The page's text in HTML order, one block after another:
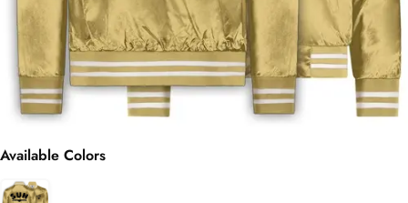
Available Colors